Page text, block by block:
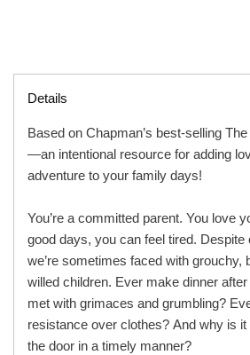
Details
Based on Chapman’s best-selling
—an intentional resource for adding
adventure to your family days!
You’re a committed parent. You love
good days, you can feel tired. Despite
we’re sometimes faced with grouchy,
willed children. Ever make dinner
met with grimaces and grumbling?
resistance over clothes? And why is
the door in a timely manner?